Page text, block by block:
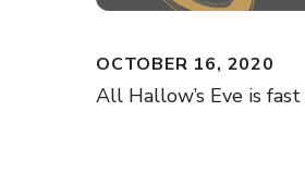
OCTOBER 16, 2020
All Hallow’s Eve is